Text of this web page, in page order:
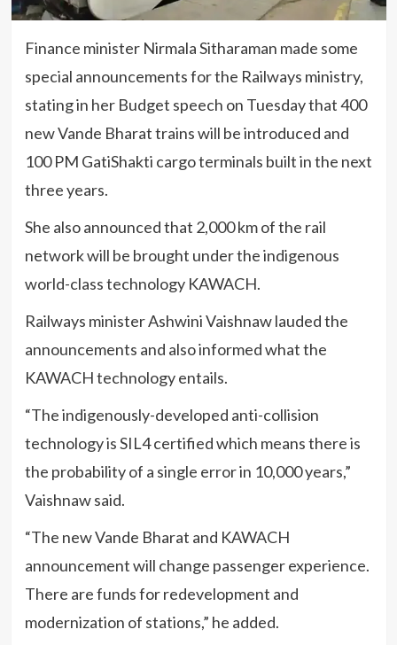
Finance minister Nirmala Sitharaman made some
special announcements for the Railways ministry,
stating in her Budget speech on Tuesday that 400
new Vande Bharat trains will be introduced and
100 PM GatiShakti cargo terminals built in the next
three years.
She also announced that 2,000 km of the rail
network will be brought under the indigenous
world-class technology KAWACH.
Railways minister Ashwini Vaishnaw lauded the
announcements and also informed what the
KAWACH technology entails.
“The indigenously-developed anti-collision
technology is SIL4 certified which means there is
the probability of a single error in 10,000 years,”
Vaishnaw said.
“The new Vande Bharat and KAWACH
announcement will change passenger experience.
There are funds for redevelopment and
modernization of stations,” he added.